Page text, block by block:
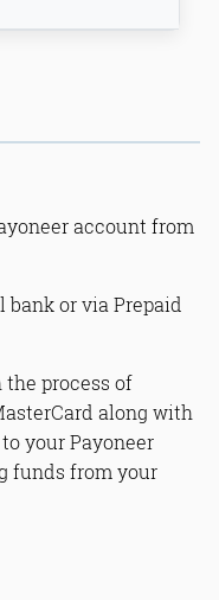
Payoneer
your Payoneer
at a Local
Share
account from
or via Prepaid
process of
along with
your Payoneer
funds from your